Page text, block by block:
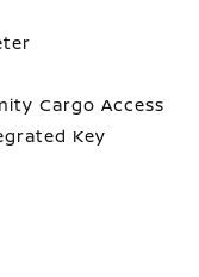
Cargo Access
Key